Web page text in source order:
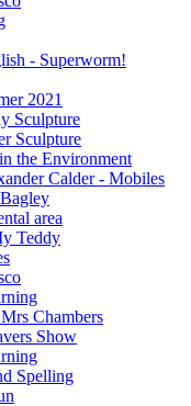
- Superworm!
2021
Sculpture
Sculpture
the Environment
Calder - Mobiles
area
Teddy
Chambers
Show
Spelling